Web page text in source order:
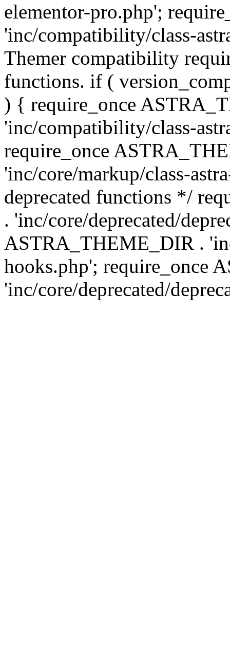
elementor-pro.php';
'inc/compatibility/class-
Themer compatibility
functions. if (
) { require_once
'inc/compatibility/class-
require_once
'inc/core/markup/class-
deprecated functions */
. 'inc/core/deprecated/
ASTRA_THEME_DIR .
hooks.php'; require_once
'inc/core/deprecated/